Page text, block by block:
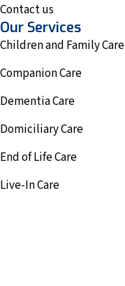
Contact us
Our Services
Children and Family Care
Companion Care
Dementia Care
Domiciliary Care
End of Life Care
Live-In Care